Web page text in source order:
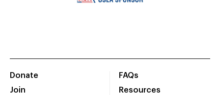
Donate
Join
FAQs
Resources